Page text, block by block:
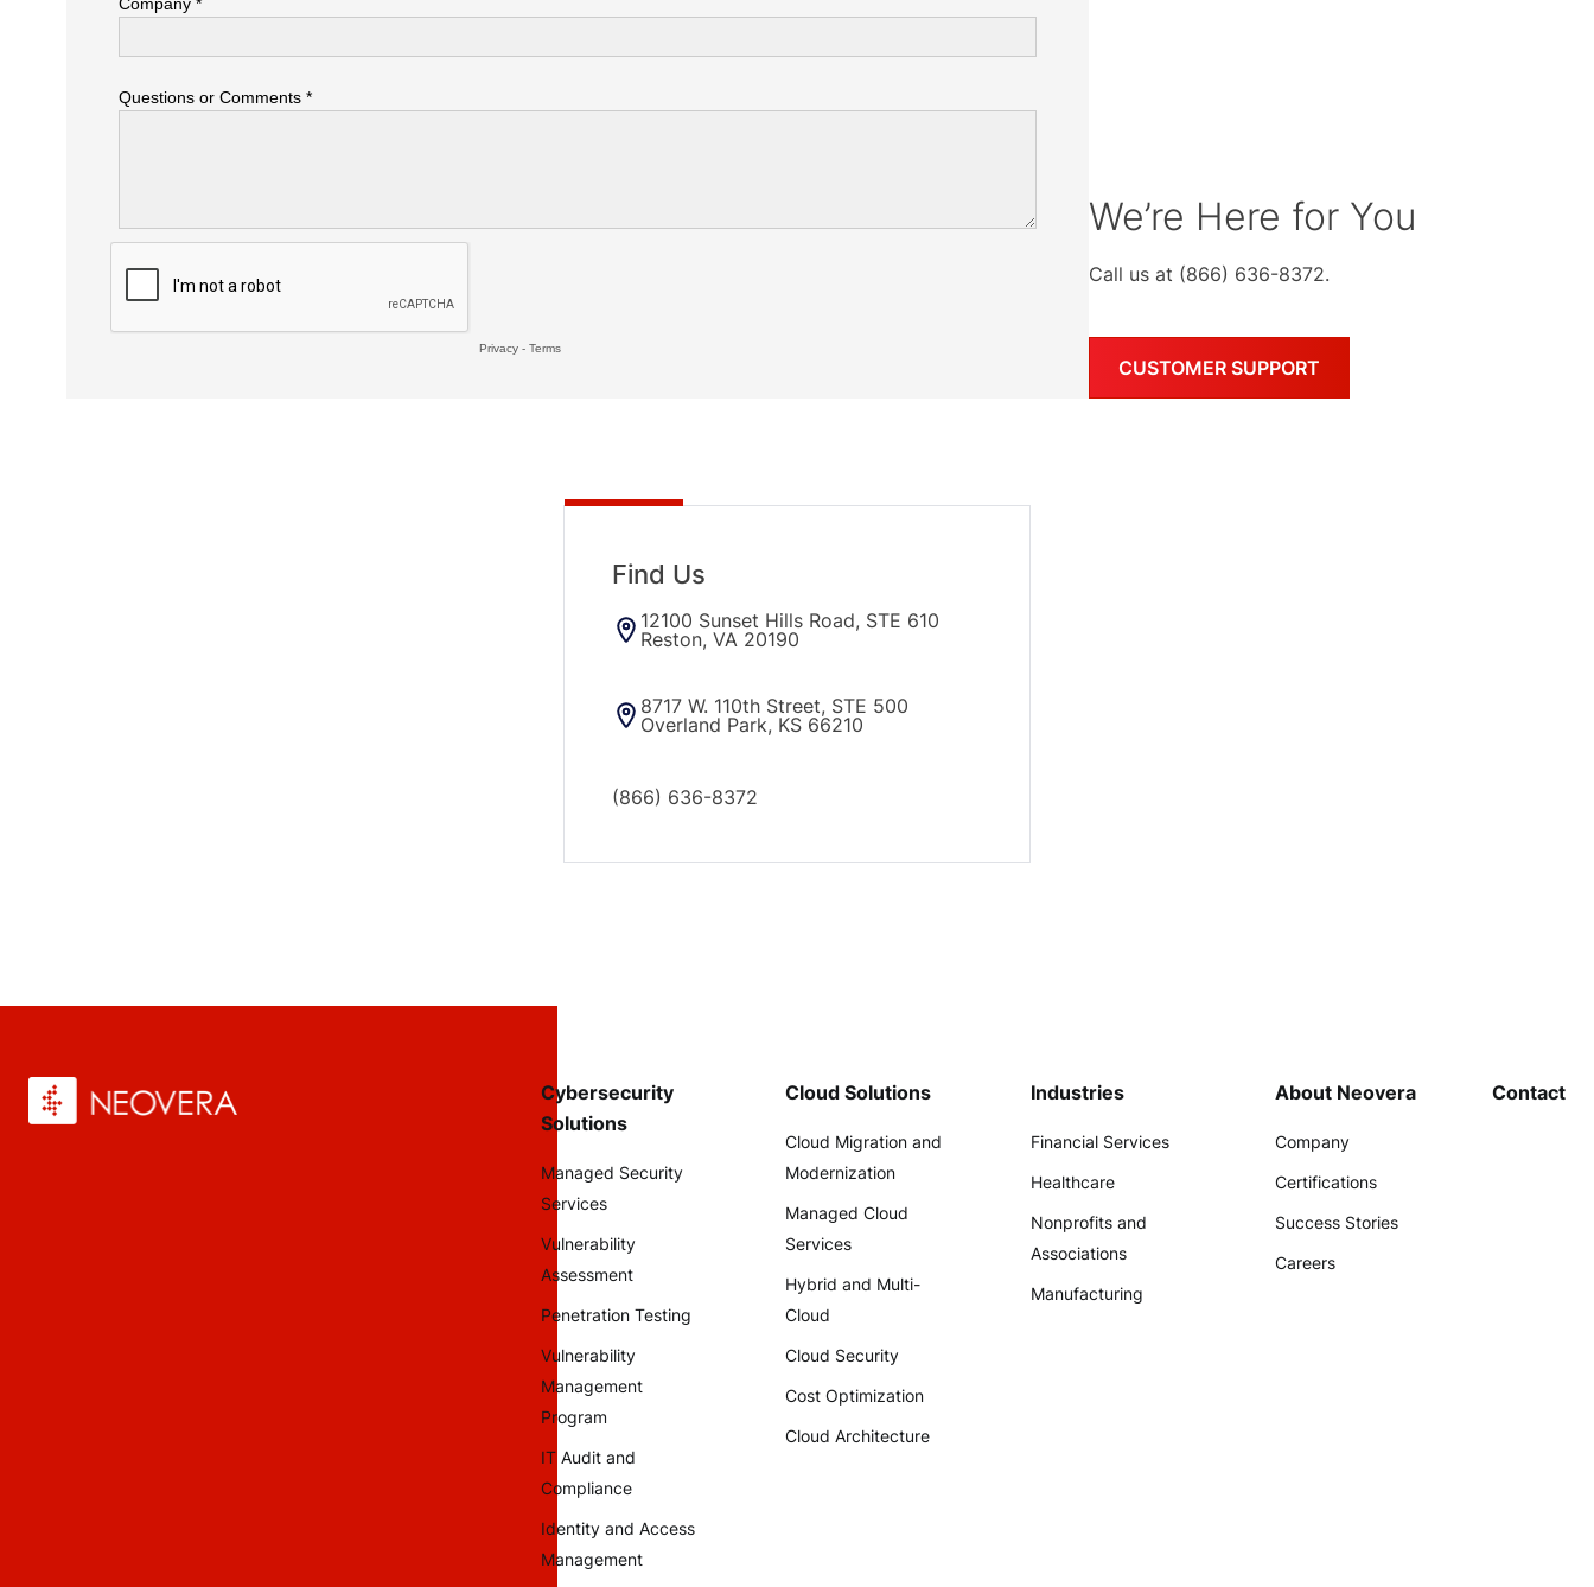
We’re Here for You
Call us at (866) 636-8372.
CUSTOMER SUPPORT
Find Us
12100 Sunset Hills Road, STE 610
Reston, VA 20190
8717 W. 110th Street, STE 500
Overland Park, KS 66210
(866) 636-8372
Cybersecurity
Solutions
Managed Security
Services
Vulnerability
Assessment
Penetration Testing
Vulnerability
Management
Program
IT Audit and
Compliance
Identity and Access
Management
Cloud Solutions
Cloud Migration and
Modernization
Managed Cloud
Services
Hybrid and Multi-
Cloud
Cloud Security
Cost Optimization
Cloud Architecture
Industries
Financial Services
Healthcare
Nonprofits and
Associations
Manufacturing
About Neovera
Company
Certifications
Success Stories
Careers
Contact